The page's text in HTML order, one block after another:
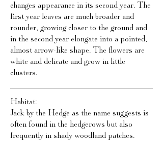
changes appearance in its second year. The
first year leaves are much broader and
rounder, growing closer to the ground and
in the second year elongate into a pointed,
almost arrow-like shape. The flowers are
white and delicate and grow in little
clusters.
Habitat:
Jack by the Hedge as the name suggests is
often found in the hedgerows but also
frequently in shady woodland patches.